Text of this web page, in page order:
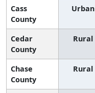
Cass
County
Urban
Cedar
County
Rural
Chase
County
Rural